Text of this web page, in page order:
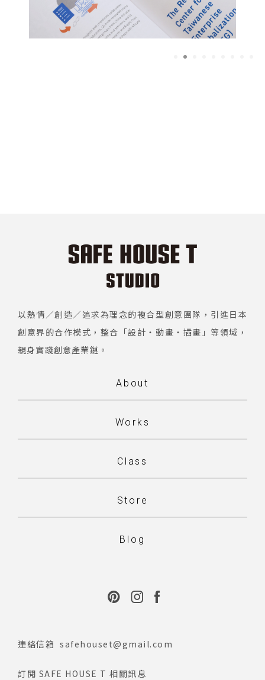
1
以熱情／創造／追求為理念的複合型創意團隊，引進日本
創意界的合作模式，整合「設計・動畫・插畫」等領域，
親身實踐創意產業鏈。
About
Works
Class
Store
Blog
連絡信箱 safehouset@gmail.com
訂閱 SAFE HOUSE T 相關訊息